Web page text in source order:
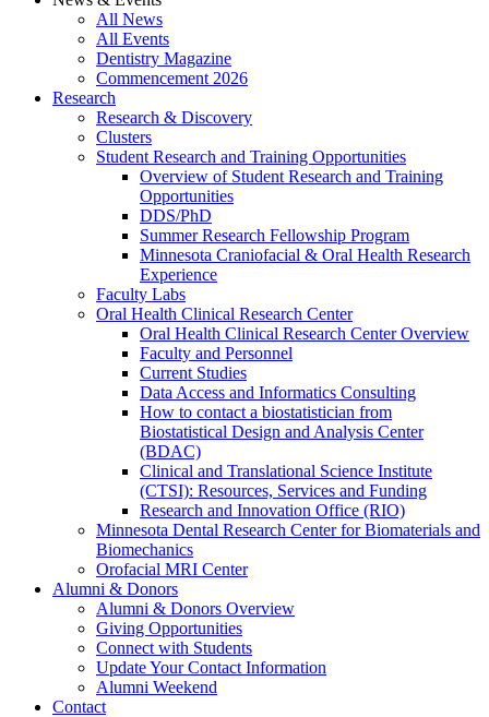
All News
All Events
Dentistry Magazine
Commencement 2026
Research
Research & Discovery
Clusters
Student Research and Training Opportunities
Overview of Student Research and Training
Opportunities
DDS/PhD
Summer Research Fellowship Program
Minnesota Craniofacial & Oral Health Research
Experience
Faculty Labs
Oral Health Clinical Research Center
Oral Health Clinical Research Center Overview
Faculty and Personnel
Current Studies
Data Access and Informatics Consulting
How to contact a biostatistician from
Biostatistical Design and Analysis Center
(BDAC)
Clinical and Translational Science Institute
(CTSI): Resources, Services and Funding
Research and Innovation Office (RIO)
Minnesota Dental Research Center for Biomaterials and
Biomechanics
Orofacial MRI Center
Alumni & Donors
Alumni & Donors Overview
Giving Opportunities
Connect with Students
Update Your Contact Information
Alumni Weekend
Contact